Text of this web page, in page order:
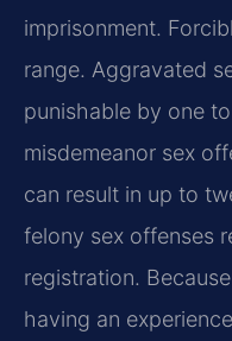
imprisonment.
range. Aggravated
punishable by one
misdemeanor sex
can result in up to
felony sex offenses
registration.
having an